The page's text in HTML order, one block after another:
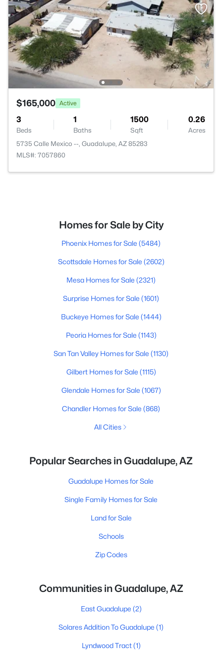
$165,000 Active
3
Beds
1
Baths
1500
Sqft
0.26
Acres
5735 Calle Mexico --, Guadalupe, AZ 85283
MLS#: 7057860
Homes for Sale by City
Phoenix Homes for Sale (5484)
Scottsdale Homes for Sale (2602)
Mesa Homes for Sale (2321)
Surprise Homes for Sale (1601)
Buckeye Homes for Sale (1444)
Peoria Homes for Sale (1143)
San Tan Valley Homes for Sale (1130)
Gilbert Homes for Sale (1115)
Glendale Homes for Sale (1067)
Chandler Homes for Sale (868)
All Cities
Popular Searches in Guadalupe, AZ
Guadalupe Homes for Sale
Single Family Homes for Sale
Land for Sale
Schools
Zip Codes
Communities in Guadalupe, AZ
East Guadalupe (2)
Solares Addition To Guadalupe (1)
Lyndwood Tract(1)